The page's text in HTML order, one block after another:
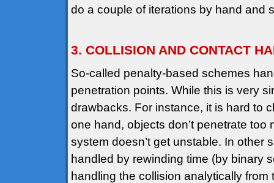
do a couple of iterations by hand and
3. COLLISION AND CONTACT
So-called penalty-based schemes
penetration points. While this is very
drawbacks. For instance, it is hard to
one hand, objects don’t penetrate
system doesn’t get unstable. In other
handled by rewinding time (by binary
handling the collision analytically